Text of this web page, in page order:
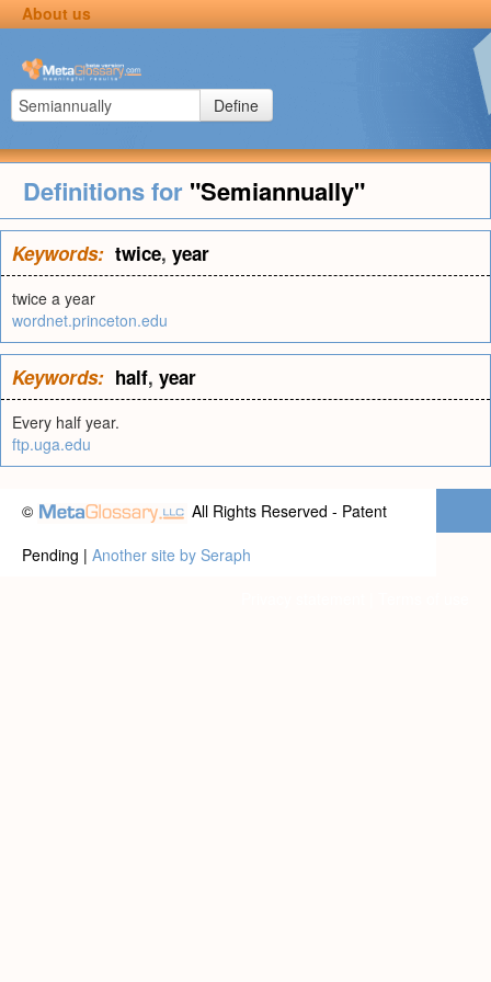
About us
Define
Definitions for "Semiannually"
Keywords: twice, year
twice a year
wordnet.princeton.edu
Keywords: half, year
Every half year.
ftp.uga.edu
©
All Rights Reserved - Patent
Pending | Another site by Seraph